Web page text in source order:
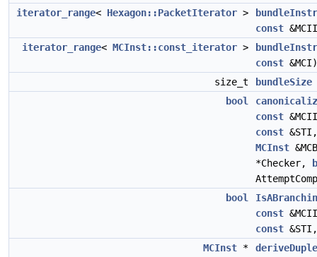
iterator_range< Hexagon::PacketIterator >
const
iterator_range< MCInst::const_iterator >
const &MCI)
size_t
bundleSize
bool
const
const
MCInst
*Checker,
bool
const
const
MCInst *